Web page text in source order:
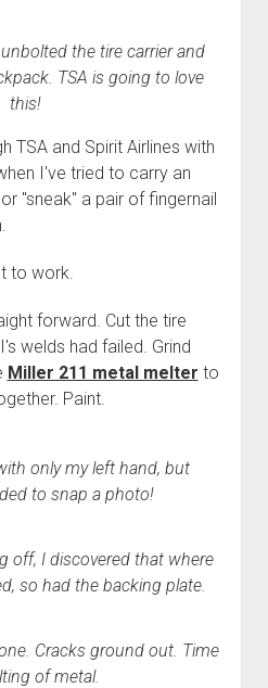
the tire carrier and
TSA is going to love
this!
TSA and Spirit Airlines with
I've tried to carry an
"sneak" a pair of fingernail
to work.
forward. Cut the tire
welds had failed. Grind
Miller 211 metal melter to
Paint.
only my left hand, but
to snap a photo!
off, I discovered that where
so had the backing plate.
Cracks ground out. Time
of metal.